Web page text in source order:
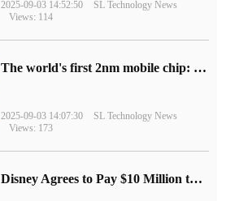
2025-09-03 14:52:50
SL Technology News
Views: 114
The world's first 2nm mobile chip: Samsung Exynos 2600 is ready for mass production.
2025-09-03 14:07:30
SL Technology News
Views: 173
Disney Agrees to Pay $10 Million to Settle with FTC over Alleged Child Data Collection Using YouTube Animations